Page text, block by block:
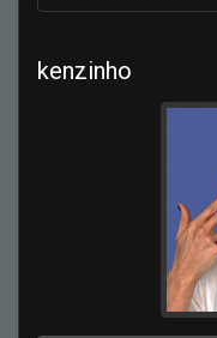
kenzinho